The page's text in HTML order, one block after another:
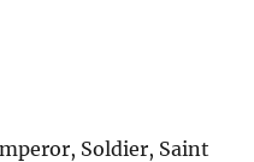
Soldier, Saint